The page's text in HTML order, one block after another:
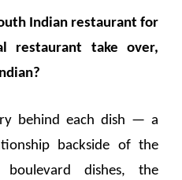
Indian restaurant for
restaurant take over,
behind each dish — a
backside of the
dishes, the